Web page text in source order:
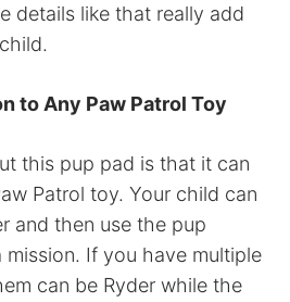
details like that really add
to Any Paw Patrol Toy
this pup pad is that it can
Patrol toy. Your child can
and then use the pup
If you have multiple
can be Ryder while the